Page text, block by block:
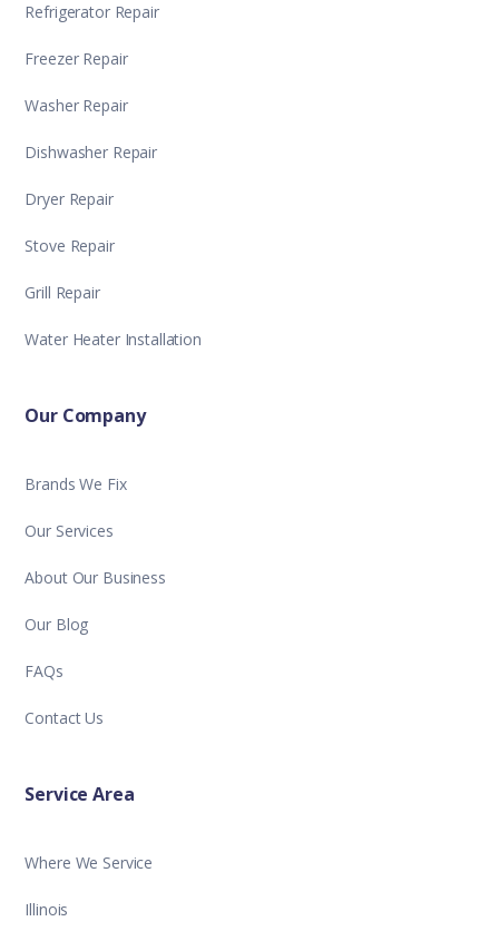
Refrigerator Repair
Freezer Repair
Washer Repair
Dishwasher Repair
Dryer Repair
Stove Repair
Grill Repair
Water Heater Installation
Our Company
Brands We Fix
Our Services
About Our Business
Our Blog
FAQs
Contact Us
Service Area
Where We Service
Illinois